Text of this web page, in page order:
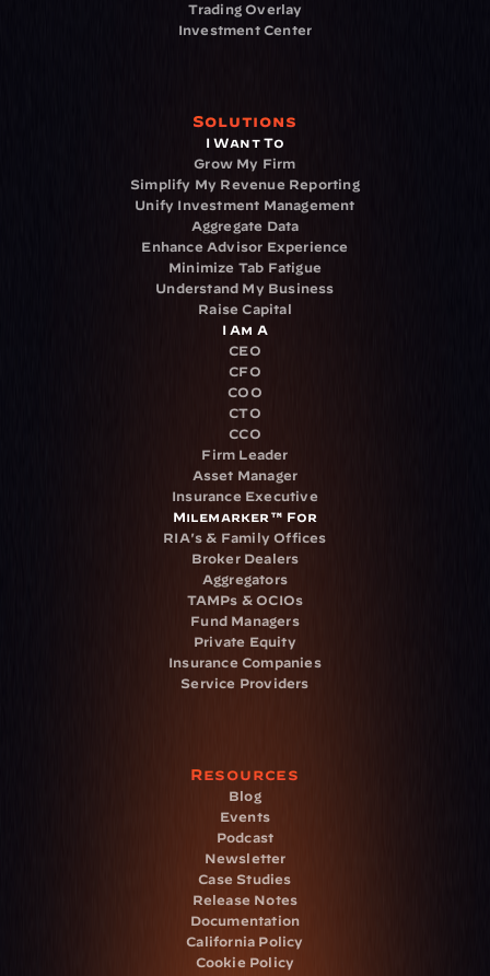
Trading Overlay
Investment Center
Solutions
I Want To
Grow My Firm
Simplify My Revenue Reporting
Unify Investment Management
Aggregate Data
Enhance Advisor Experience
Minimize Tab Fatigue
Understand My Business
Raise Capital
I Am A
CEO
CFO
COO
CTO
CCO
Firm Leader
Asset Manager
Insurance Executive
Milemarker™ For
RIA's & Family Offices
Broker Dealers
Aggregators
TAMPs & OCIOs
Fund Managers
Private Equity
Insurance Companies
Service Providers
Resources
Blog
Events
Podcast
Newsletter
Case Studies
Release Notes
Documentation
California Policy
Cookie Policy